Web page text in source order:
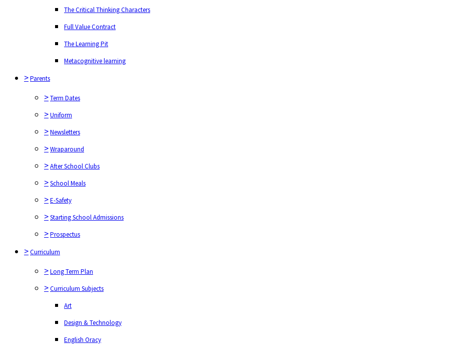
The Learning Pit
Metacognitive learning
Parents
Term Dates
>
>Newsletters
>Wraparound
>After School Clubs
>School Meals
>E-Safety
>Starting School Admissions
>Prospectus
Curriculum
>Long Term Plan
>Curriculum Subjects
Art
Design & Technology
English Oracy
English Phonics & Reading
English Reading
The Critical Thinking Characters
Full Value Contract
The Learning Pit
Metacognitive learning
>Parents
>Term Dates
>Uniform
>Newsletters
>Wraparound
>After School Clubs
>School Meals
>E-Safety
>Starting School Admissions
>Prospectus
>Curriculum
>Long Term Plan
>Curriculum Subjects
Art
Design & Technology
English Oracy